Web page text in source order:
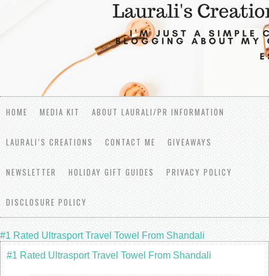
HOME MEDIA KIT ABOUT LAURALI/PR INFORMATION
LAURALI’S CREATIONS CONTACT ME GIVEAWAYS
NEWSLETTER HOLIDAY GIFT GUIDES PRIVACY POLICY
DISCLOSURE POLICY
#1 Rated Ultrasport Travel Towel From Shandali
#1 Rated Ultrasport Travel Towel From Shandali